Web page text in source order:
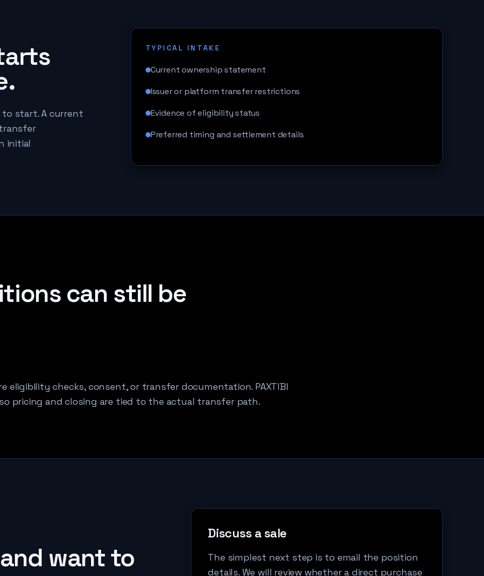
to start. A current
initial
TYPICAL INTAKE
Current ownership statement
Issuer or platform transfer restrictions
Evidence of eligibility status
Preferred timing and settlement details
can still be
eligibility checks, consent, or transfer documentation. PAXTIBI
pricing and closing are tied to the actual transfer path.
want to
Discuss a sale
The simplest next step is to email the position
details. We will review whether a direct purchase